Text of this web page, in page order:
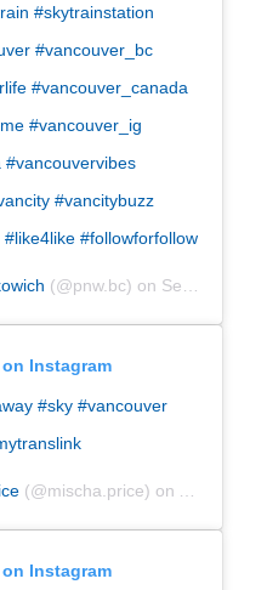
#skytrainstation
#vancouver_bc
#vancouver_canada
#vancouver_ig
#vancitybuzz
#followforfollow
(@pnw.bc) on Sep 3, 2018 at 9:13pm PDT
Instagram
#sky #vancouver
(@mischa.price) on
Instagram